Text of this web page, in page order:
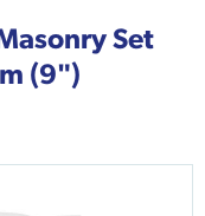
Set
(9")